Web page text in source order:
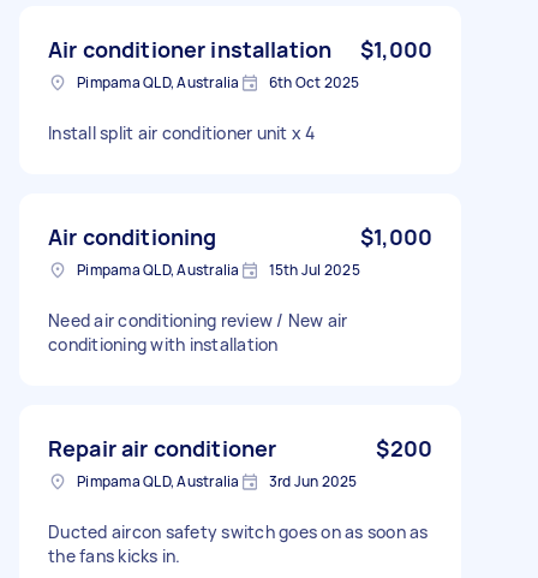
Air conditioner installation $1,000
Pimpama QLD, Australia 6th Oct 2025
Install split air conditioner unit x 4
Air conditioning $1,000
Pimpama QLD, Australia 15th Jul 2025
Need air conditioning review / New air
conditioning with installation
Repair air conditioner $200
Pimpama QLD, Australia 3rd Jun 2025
Ducted aircon safety switch goes on as soon as
the fans kicks in.